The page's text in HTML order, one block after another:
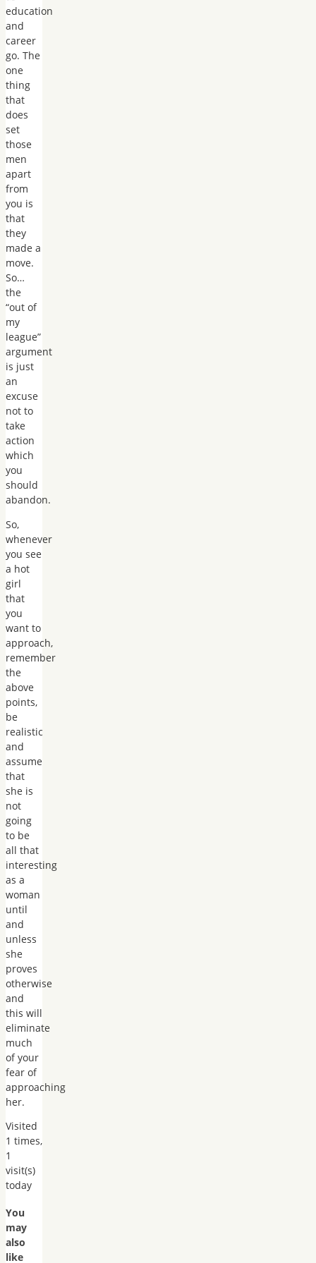
education
and
career
go. The
one
thing
that
does
set
those
men
apart
from
you is
that
they
made a
move.
So…
the
“out of
my
league”
argument
is just
an
excuse
not to
take
action
which
you
should
abandon.
So,
whenever
you see
a hot
girl
that
you
want to
approach,
remember
the
above
points,
be
realistic
and
assume
that
she is
not
going
to be
all that
interesting
as a
woman
until
and
unless
she
proves
otherwise
and
this will
eliminate
much
of your
fear of
approaching
her.
Visited
1 times,
1
visit(s)
today
You
may
also
like